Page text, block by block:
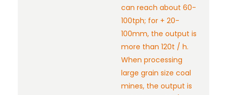
can reach about 60-
100tph; for + 20-
100mm, the output is
more than 120t / h.
When processing
large grain size coal
mines, the output is